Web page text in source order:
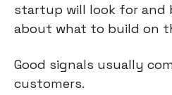
startup will look for and
about what to build on
Good signals usually
customers.